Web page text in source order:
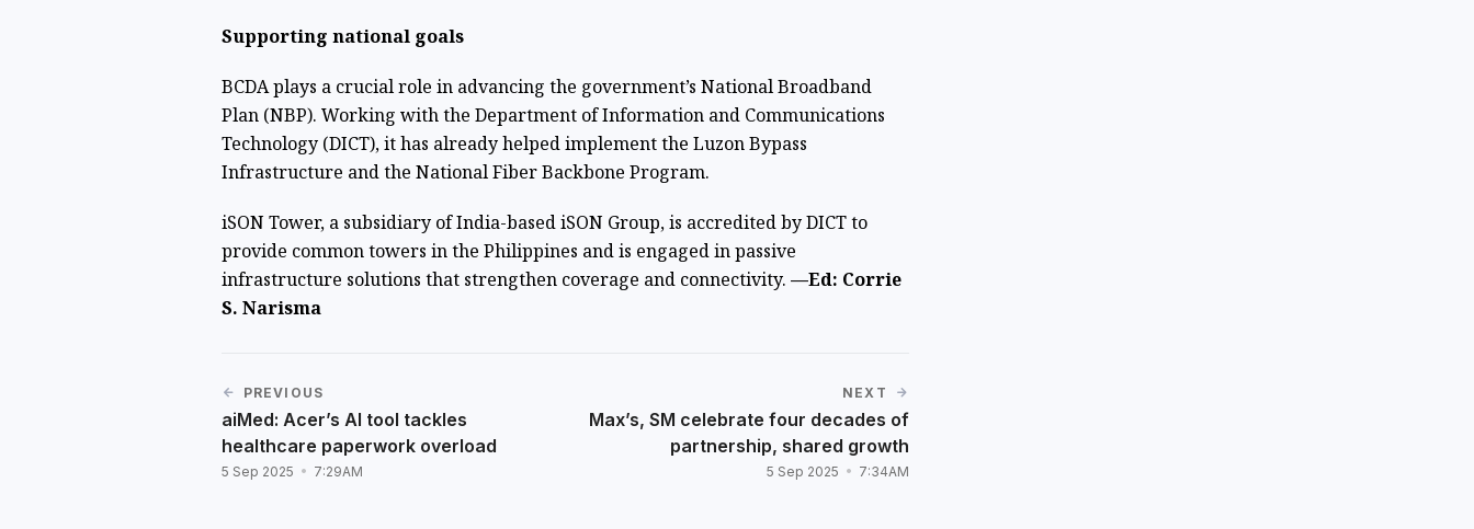
Supporting national goals
BCDA plays a crucial role in advancing the government’s National Broadband
Plan (NBP). Working with the Department of Information and Communications
Technology (DICT), it has already helped implement the Luzon Bypass
Infrastructure and the National Fiber Backbone Program.
iSON Tower, a subsidiary of India-based iSON Group, is accredited by DICT to
provide common towers in the Philippines and is engaged in passive
infrastructure solutions that strengthen coverage and connectivity. —Ed: Corrie
S. Narisma
PREVIOUS
aiMed: Acer’s AI tool tackles
healthcare paperwork overload
5 Sep 2025 7:29AM
NEXT
Max’s, SM celebrate four decades of
partnership, shared growth
5 Sep 2025 7:34AM